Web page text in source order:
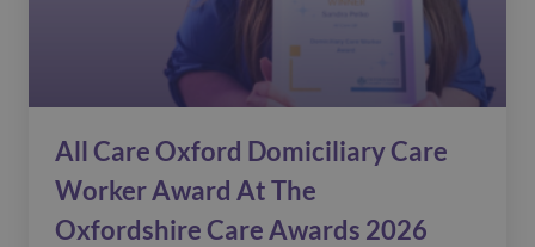
All Care Oxford Domiciliary Care
Worker Award At The
Oxfordshire Care Awards 2026